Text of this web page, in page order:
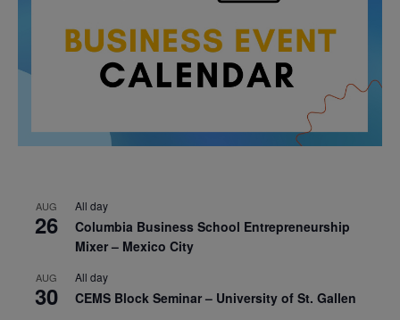
AUG
26
All day
Columbia Business School Entrepreneurship
Mixer – Mexico City
AUG
30
All day
CEMS Block Seminar – University of St. Gallen